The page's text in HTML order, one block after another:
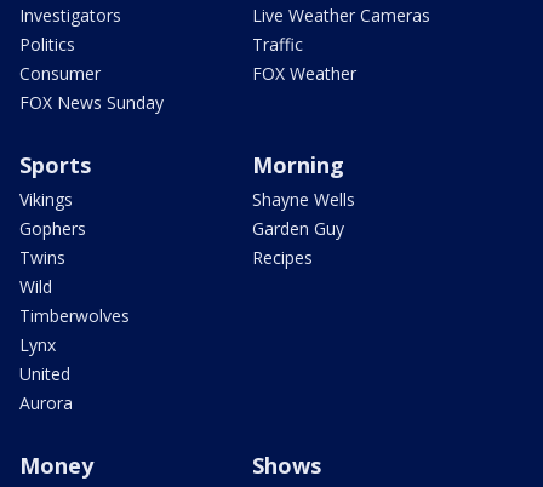
Investigators
Politics
Consumer
FOX News Sunday
Live Weather Cameras
Traffic
FOX Weather
Sports
Vikings
Gophers
Twins
Wild
Timberwolves
Lynx
United
Aurora
Morning
Shayne Wells
Garden Guy
Recipes
Money Shows